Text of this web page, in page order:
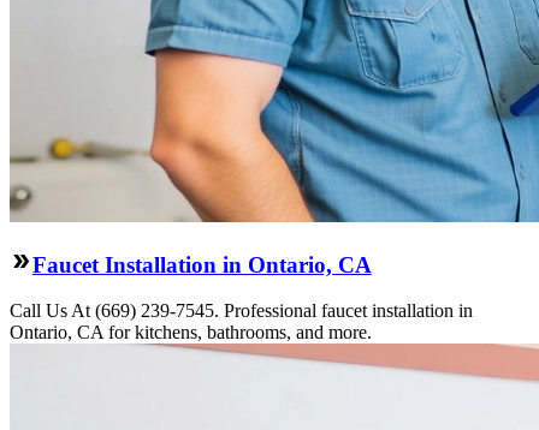
Faucet Installation in Ontario, CA
Call Us At (669) 239-7545. Professional faucet installation in
Ontario, CA for kitchens, bathrooms, and more.